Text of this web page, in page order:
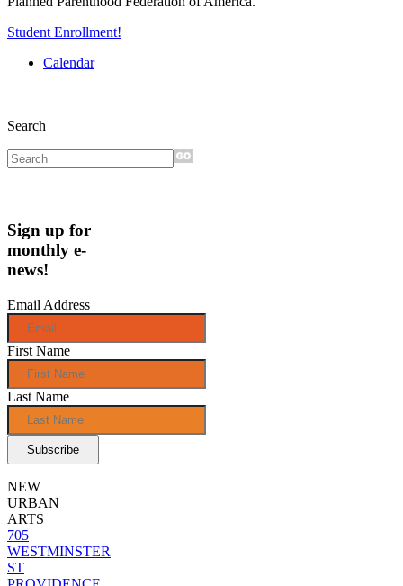
Student Enrollment!
Calendar
Search
Sign up for
monthly e-
news!
Email Address
First Name
Last Name
NEW
URBAN
ARTS
705
WESTMINSTER
ST